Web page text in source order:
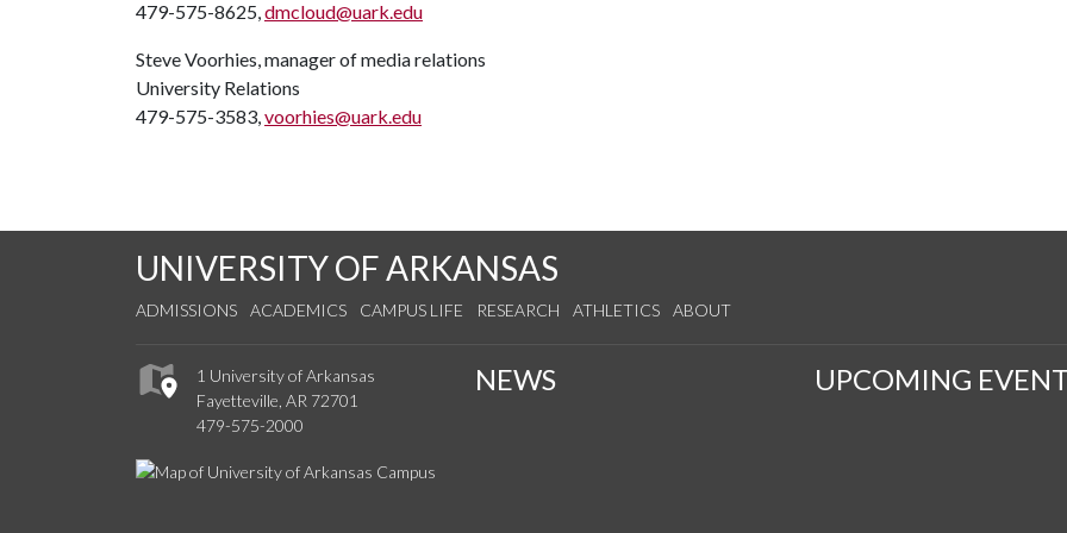
479-575-8625,dmcloud@uark.edu
Steve Voorhies, manager of media relations
University Relations
479-575-3583,voorhies@uark.edu
UNIVERSITY OF ARKANSAS
ADMISSIONS ACADEMICS CAMPUS LIFE RESEARCH ATHLETICS ABOUT
1 University of Arkansas
Fayetteville, AR 72701
479-575-2000
NEWS UPCOMING